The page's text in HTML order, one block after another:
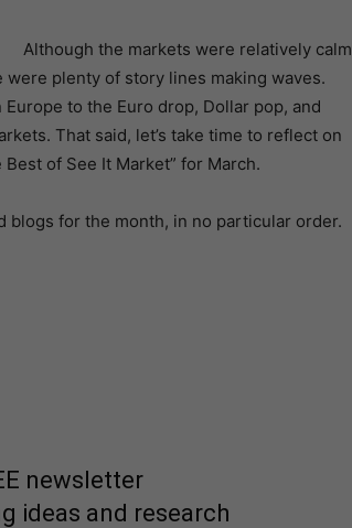
Although the markets were relatively calm
were plenty of story lines making waves.
to the Euro drop, Dollar pop, and
That said, let’s take time to reflect on
of See It Market” for March.
for the month, in no particular order.
newsletter
ideas and research